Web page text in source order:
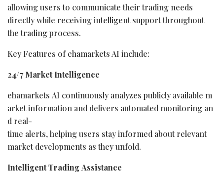
allowing users to communicate their trading needs
directly while receiving intelligent support throughout
the trading process.
Key Features of ehamarkets AI include:
24/7 Market Intelligence
ehamarkets AI continuously analyzes publicly available m
arket information and delivers automated monitoring an
d real-
time alerts, helping users stay informed about relevant
market developments as they unfold.
IntelligentTradingAssistance